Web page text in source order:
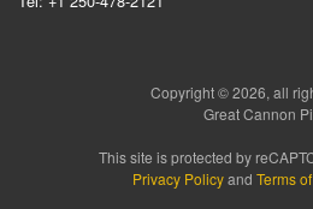
Copyright © 2026, all
Great Cannon
This site is protected by
Privacy Policyand Terms